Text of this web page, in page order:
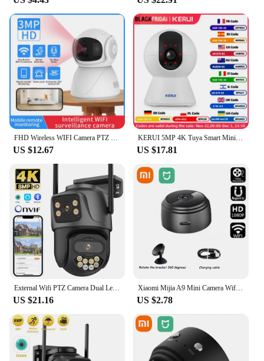
US $12.67
KERUI 5MP 4K Tuya Smart Mini WiFi IP Camera Indoor Wireless Home Security AI Human Detect CCTV Surveillance Camera Auto Tracking
US $17.81
US $21.16
Xiaomi Mijia A9 Mini Camera Wifi HD1080P Wireless Security Monitor For Home Night Version Video Remote Intelligent Camcorder New
US $2.78